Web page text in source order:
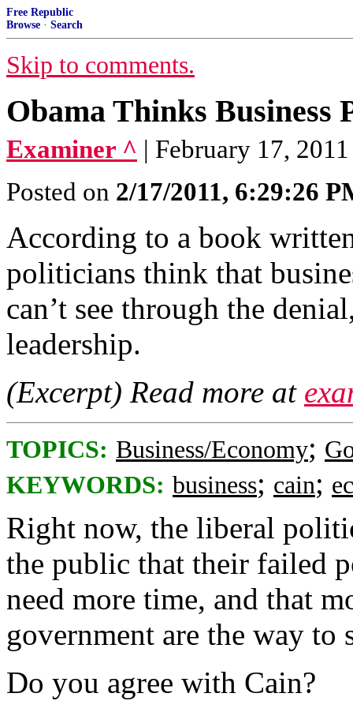
Free Republic
Browse · Search
Skip to comments.
Obama Thinks Business
Examiner ^ | February 17,
Posted on 2/17/2011, 6:29:26
According to a book
politicians think that
can’t see through the
leadership.
(Excerpt) Read more at
TOPICS: Business/Economy;
KEYWORDS: business; cain;
Right now, the liberal
the public that their failed
need more time, and that
government are the way to
Do you agree with Cain?